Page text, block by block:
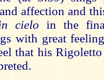
affection and
cielo in the
with great
that his